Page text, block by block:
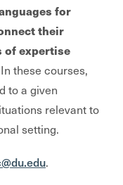
for
their
of expertise
In these courses,
to a given
relevant to
setting.
.